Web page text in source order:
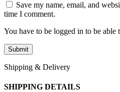
Save my name, email, and
time I comment.
You have to be logged in to be able
Shipping & Delivery
SHIPPING DETAILS